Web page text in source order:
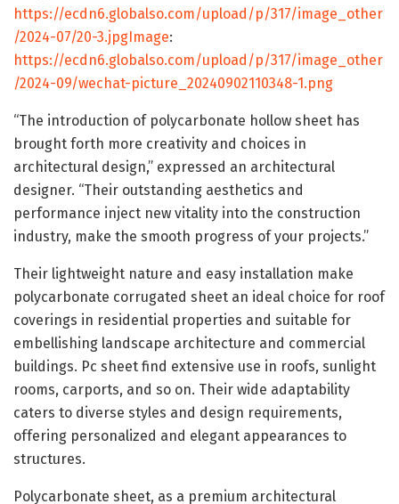
https://ecdn6.globalso.com/upload/p/317/image_other
/2024-07/20-3.jpgImage:
https://ecdn6.globalso.com/upload/p/317/image_other
/2024-09/wechat-picture_20240902110348-1.png
“The introduction of polycarbonate hollow sheet has
brought forth more creativity and choices in
architectural design,” expressed an architectural
designer. “Their outstanding aesthetics and
performance inject new vitality into the construction
industry, make the smooth progress of your projects.”
Their lightweight nature and easy installation make
polycarbonate corrugated sheet an ideal choice for roof
coverings in residential properties and suitable for
embellishing landscape architecture and commercial
buildings. Pc sheet find extensive use in roofs, sunlight
rooms, carports, and so on. Their wide adaptability
caters to diverse styles and design requirements,
offering personalized and elegant appearances to
structures.
Polycarbonate sheet, as a premium architectural